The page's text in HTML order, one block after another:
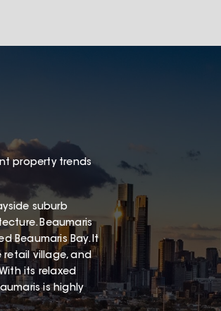
property trends
suburb
Beaumaris
Beaumaris Bay. It
retail village, and
its relaxed
is highly